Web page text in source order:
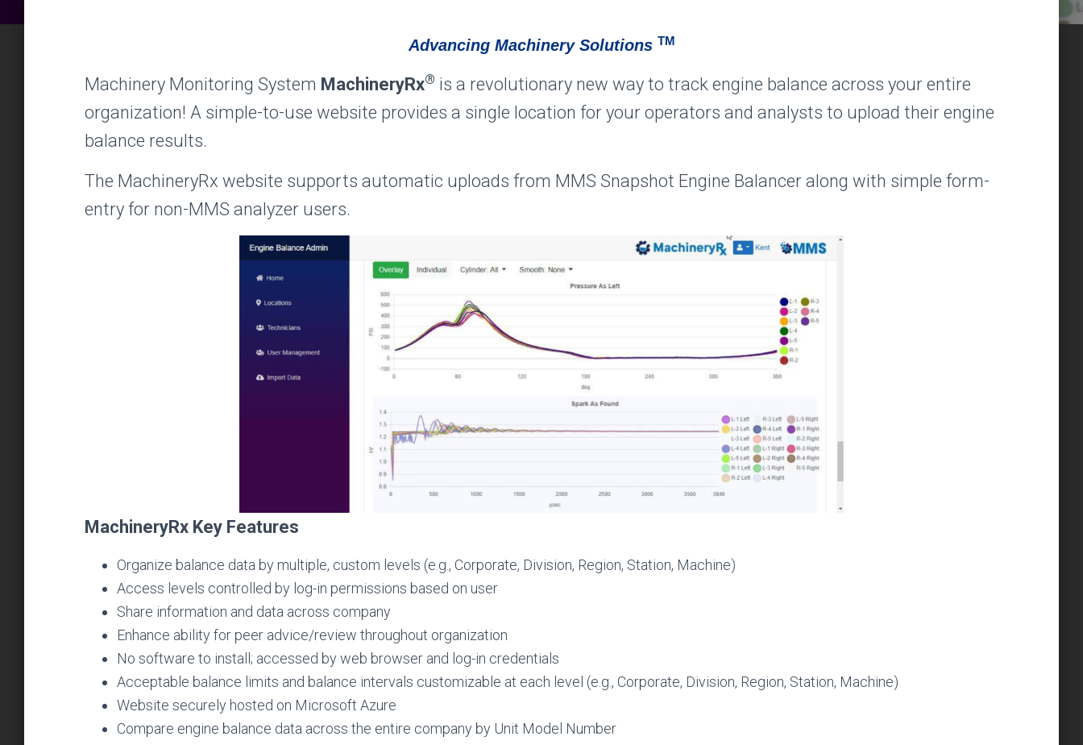
Advancing Machinery Solutions TM
Machinery Monitoring System MachineryRx® is a revolutionary new way to track engine balance across your entire
organization! A simple-to-use website provides a single location for your operators and analysts to upload their engine
balance results.
The MachineryRx website supports automatic uploads from MMS Snapshot Engine Balancer along with simple form-
entry for non-MMS analyzer users.
MachineryRx Key Features
Organize balance data by multiple, custom levels (e.g., Corporate, Division, Region, Station, Machine)
Access levels controlled by log-in permissions based on user
Share information and data across company
Enhance ability for peer advice/review throughout organization
No software to install; accessed by web browser and log-in credentials
Acceptable balance limits and balance intervals customizable at each level (e.g., Corporate, Division, Region, Station, Machine)
Website securely hosted on Microsoft Azure
Compare engine balance data across the entire company by Unit Model Number